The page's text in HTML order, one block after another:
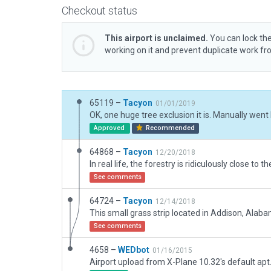
Checkout status
This airport is unclaimed. You can lock
working on it and prevent duplicate work
65119 – Tacyon 01/01/2019
Approved Recommended
64868 – Tacyon 12/20/2018
See comments
64724 – Tacyon 12/14/2018
See comments
4658 – WEDbot 01/16/2015
Airport upload from X-Plane 10.32's default